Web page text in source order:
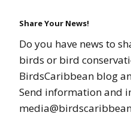
Share Your News!
Do you have news to
birds or bird
BirdsCaribbean blog
Send information and